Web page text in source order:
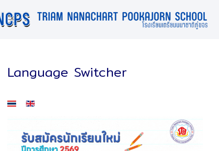
Language Switcher
Select your language